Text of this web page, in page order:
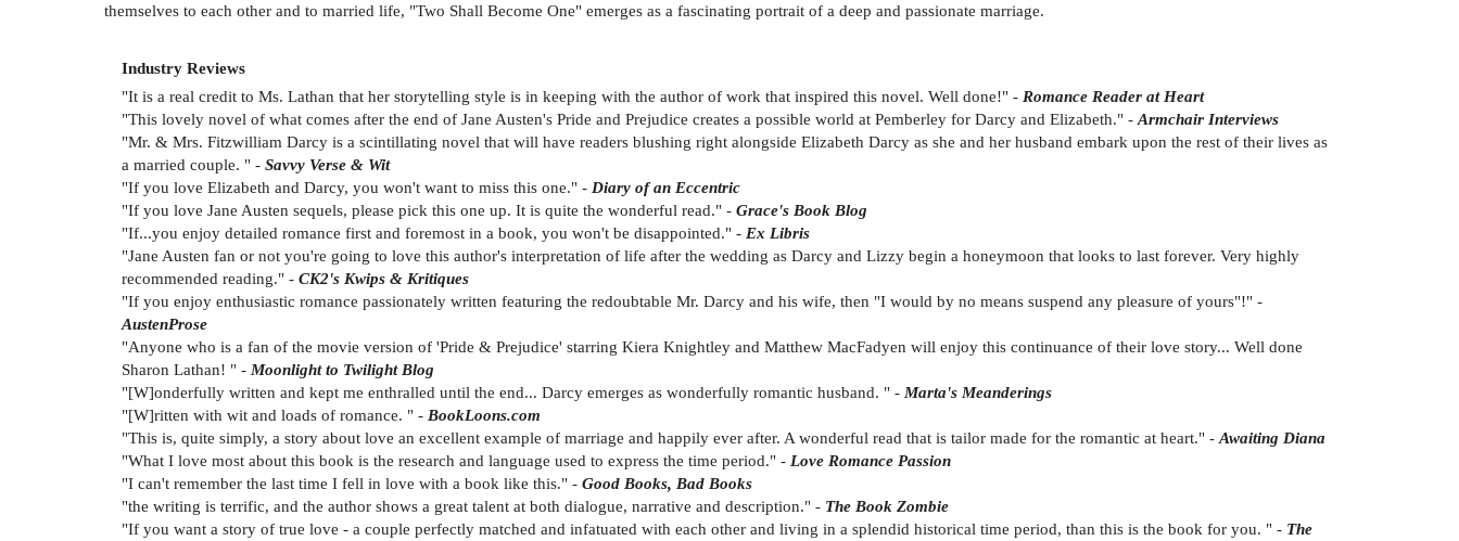
themselves to each other and to married life, "Two Shall Become One" emerges as a fascinating portrait of a deep and passionate marriage.
Industry Reviews
"It is a real credit to Ms. Lathan that her storytelling style is in keeping with the author of work that inspired this novel. Well done!" - Romance Reader at Heart
"This lovely novel of what comes after the end of Jane Austen's Pride and Prejudice creates a possible world at Pemberley for Darcy and Elizabeth." -Armchair Interviews
"Mr. & Mrs. Fitzwilliam Darcy is a scintillating novel that will have readers blushing right alongside Elizabeth Darcy as she and her husband embark upon the rest of their lives as
a married couple. " - Savvy Verse & Wit
"If you love Elizabeth and Darcy, you won't want to miss this one." - Diary of an Eccentric
"If you love Jane Austen sequels, please pick this one up. It is quite the wonderful read." - Grace's Book Blog
"If...you enjoy detailed romance first and foremost in a book, you won't be disappointed." - Ex Libris
"Jane Austen fan or not you're going to love this author's interpretation of life after the wedding as Darcy and Lizzy begin a honeymoon that looks to last forever. Very highly
recommended reading." - CK2's Kwips & Kritiques
"If you enjoy enthusiastic romance passionately written featuring the redoubtable Mr. Darcy and his wife, then "I would by no means suspend any pleasure of yours"!" -
AustenProse
"Anyone who is a fan of the movie version of 'Pride & Prejudice' starring Kiera Knightley and Matthew MacFadyen will enjoy this continuance of their love story... Well done
Sharon Lathan! " - Moonlight to Twilight Blog
"[W]onderfully written and kept me enthralled until the end... Darcy emerges as wonderfully romantic husband. " - Marta's Meanderings
"[W]ritten with wit and loads of romance. " - BookLoons.com
"This is, quite simply, a story about love an excellent example of marriage and happily ever after. A wonderful read that is tailor made for the romantic at heart." -Awaiting Diana
"What I love most about this book is the research and language used to express the time period." - Love Romance Passion
"I can't remember the last time I fell in love with a book like this." - Good Books, Bad Books
"the writing is terrific, and the author shows a great talent at both dialogue, narrative and description." - The Book Zombie
"If you want a story of true love - a couple perfectly matched and infatuated with each other and living in a splendid historical time period, than this is the book for you. " - The